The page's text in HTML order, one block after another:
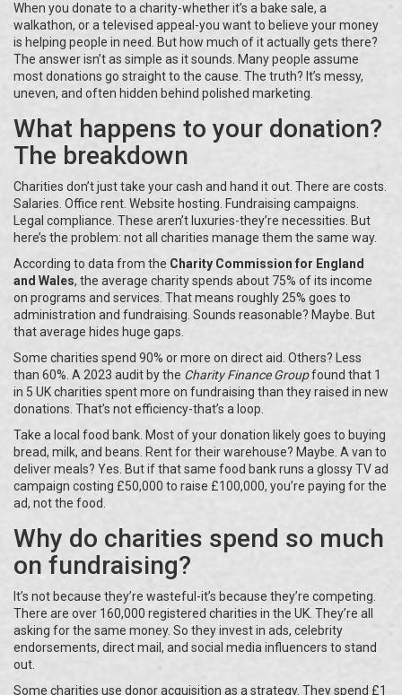
When you donate to a charity-whether it’s a bake sale, a
walkathon, or a televised appeal-you want to believe your money
is helping people in need. But how much of it actually gets there?
The answer isn’t as simple as it sounds. Many people assume
most donations go straight to the cause. The truth? It’s messy,
uneven, and often hidden behind polished marketing.
What happens to your donation?
The breakdown
Charities don’t just take your cash and hand it out. There are costs.
Salaries. Office rent. Website hosting. Fundraising campaigns.
Legal compliance. These aren’t luxuries-they’re necessities. But
here’s the problem: not all charities manage them the same way.
According to data from the Charity Commission for England
and Wales, the average charity spends about 75% of its income
on programs and services. That means roughly 25% goes to
administration and fundraising. Sounds reasonable? Maybe. But
that average hides huge gaps.
Some charities spend 90% or more on direct aid. Others? Less
than 60%. A 2023 audit by the Charity Finance Groupfound that 1
in 5 UK charities spent more on fundraising than they raised in new
donations. That’s not efficiency-that’s a loop.
Take a local food bank. Most of your donation likely goes to buying
bread, milk, and beans. Rent for their warehouse? Maybe. A van to
deliver meals? Yes. But if that same food bank runs a glossy TV ad
campaign costing £50,000 to raise £100,000, you’re paying for the
ad, not the food.
Why do charities spend so much
on fundraising?
It’s not because they’re wasteful-it’s because they’re competing.
There are over 160,000 registered charities in the UK. They’re all
asking for the same money. So they invest in ads, celebrity
endorsements, direct mail, and social media influencers to stand
out.
Some charities use donor acquisition as a strategy. They spend £1